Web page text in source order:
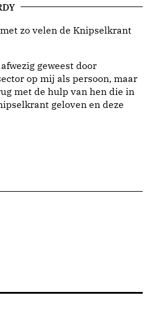
zo velen de Knipselkrant
geweest door
op mij als persoon, maar
met de hulp van hen die in
geloven en deze